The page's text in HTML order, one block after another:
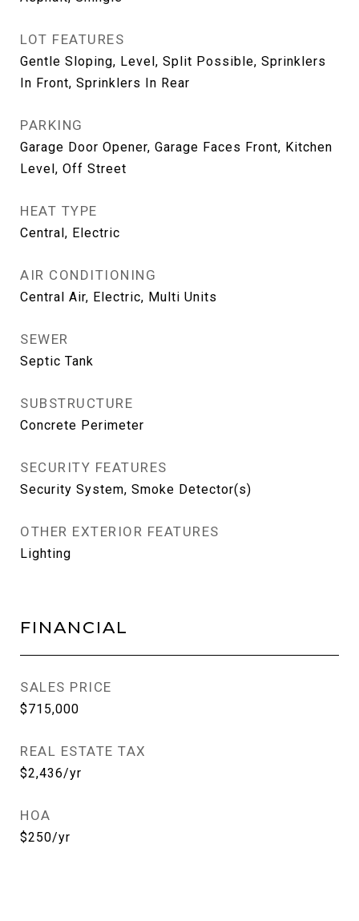
LOT FEATURES
Gentle Sloping, Level, Split Possible, Sprinklers
In Front, Sprinklers In Rear
PARKING
Garage Door Opener, Garage Faces Front, Kitchen
Level, Off Street
HEAT TYPE
Central, Electric
AIR CONDITIONING
Central Air, Electric, Multi Units
SEWER
Septic Tank
SUBSTRUCTURE
Concrete Perimeter
SECURITY FEATURES
Security System, Smoke Detector(s)
OTHER EXTERIOR FEATURES
Lighting
FINANCIAL
SALES PRICE
$715,000
REAL ESTATE TAX
$2,436/yr
HOA
$250/yr